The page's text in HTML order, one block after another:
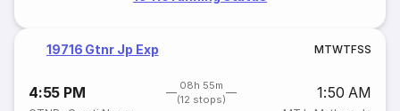
19716 Gtnr Jp Exp MTWTFSS
4:55 PM
08h 55m
(12 stops)
1:50 AM